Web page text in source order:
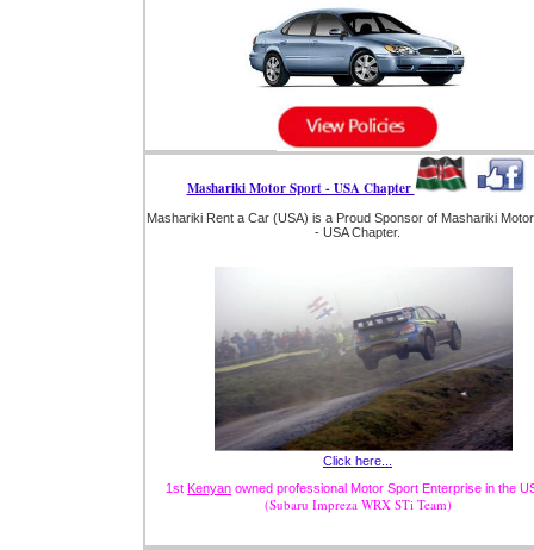
Mashariki Motor Sport - USA Chapter
Mashariki Rent a Car (USA) is a Proud Sponsor of Mashariki
- USA Chapter.
Click here...
1st Kenyan owned professional Motor Sport Enterprise in the
(Subaru Impreza WRX STi Team)